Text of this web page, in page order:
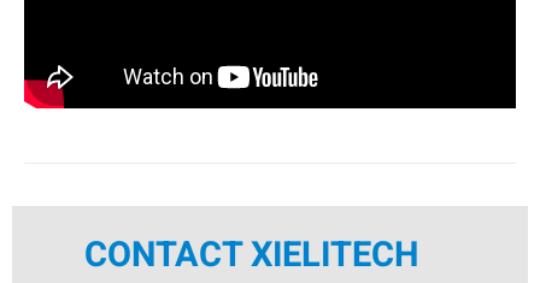
CONTACT XIELITECH